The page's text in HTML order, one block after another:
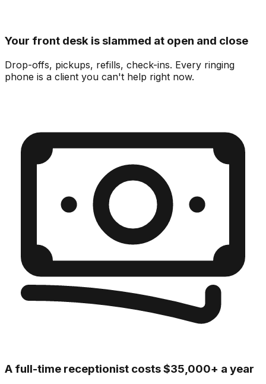
Your front desk is slammed at open and close
Drop-offs, pickups, refills, check-ins. Every ringing
phone is a client you can't help right now.
A full-time receptionist costs $35,000+ a year